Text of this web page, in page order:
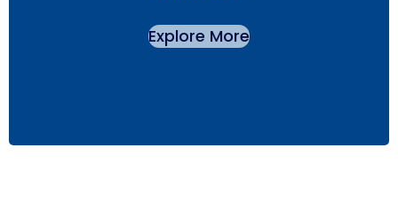
Explore More